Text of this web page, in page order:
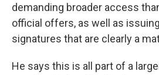
demanding broader access
official offers, as well as
signatures that are clearly a
He says this is all part of a